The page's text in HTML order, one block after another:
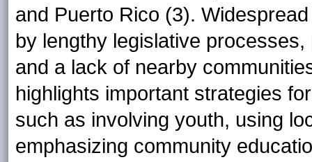
and Puerto Rico (3).
by lengthy legislative
and a lack of nearby
highlights important strategies
such as involving youth, using
emphasizing community